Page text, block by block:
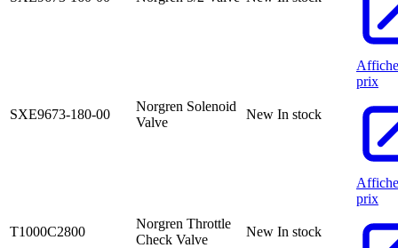
SXE9673-180-00
Norgren Solenoid
Valve
New In stock
prix
T1000C2800
Norgren Throttle
Check Valve
New In stock
prix